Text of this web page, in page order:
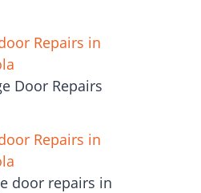
Repairs in
Door Repairs
Repairs in
door repairs in